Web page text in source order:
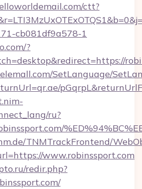
ctt?
cb081df9a578-1
?
SetLanguage/
ru?
TNMTrackFrontend/
www.robinssport.com
redir.php?